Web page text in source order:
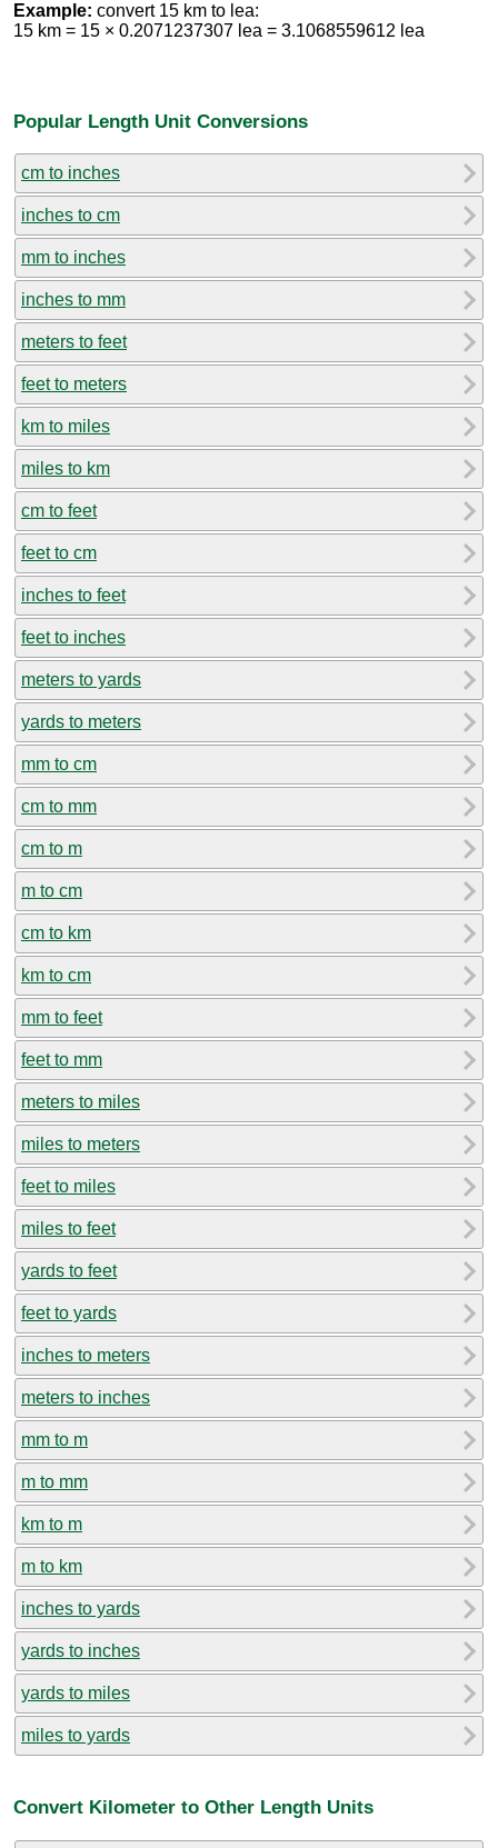
Example: convert 15 km to lea:
15 km = 15 × 0.2071237307 lea = 3.1068559612 lea
Popular Length Unit Conversions
cm to inches
inches to cm
mm to inches
inches to mm
meters to feet
feet to meters
km to miles
miles to km
cm to feet
feet to cm
inches to feet
feet to inches
meters to yards
yards to meters
mm to cm
cm to mm
cm to m
m to cm
cm to km
km to cm
mm to feet
feet to mm
meters to miles
miles to meters
feet to miles
miles to feet
yards to feet
feet to yards
inches to meters
meters to inches
mm to m
m to mm
km to m
m to km
inches to yards
yards to inches
yards to miles
miles to yards
Convert Kilometer to Other Length Units